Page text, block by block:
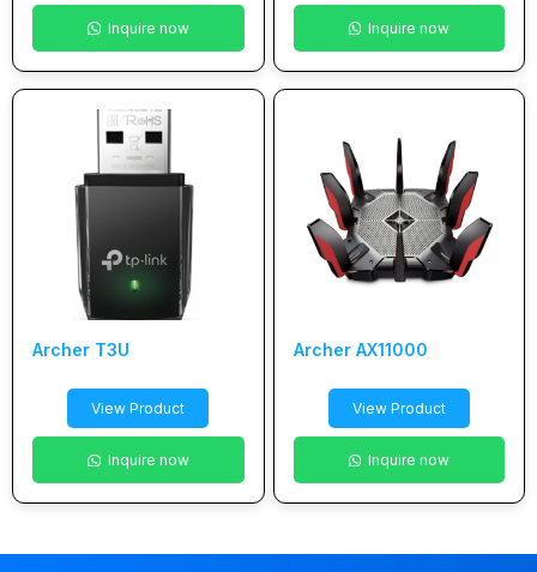
Inquire now Inquire now
Archer T3U
View Product
Inquire now
Archer AX11000
View Product
Inquire now